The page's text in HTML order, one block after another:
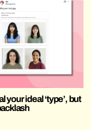
your ideal ‘type’, but